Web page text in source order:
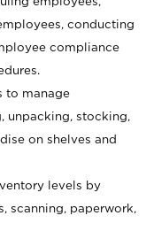
conducting
compliance
to manage
unpacking, stocking,
on shelves and
levels by
scanning, paperwork,